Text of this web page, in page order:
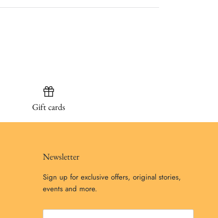
Gift cards
Newsletter
Sign up for exclusive offers, original stories,
events and more.